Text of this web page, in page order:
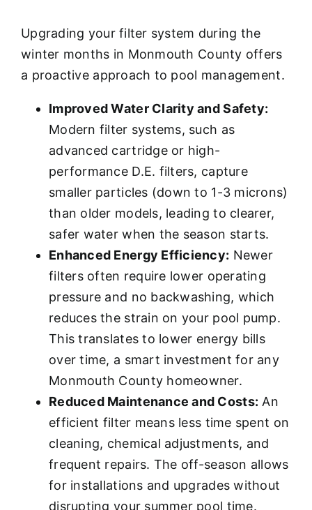
Upgrading your filter system during the
winter months in Monmouth County offers
a proactive approach to pool management.
Improved Water Clarity and Safety:
Modern filter systems, such as
advanced cartridge or high-
performance D.E. filters, capture
smaller particles (down to 1-3 microns)
than older models, leading to clearer,
safer water when the season starts.
Enhanced Energy Efficiency: Newer
filters often require lower operating
pressure and no backwashing, which
reduces the strain on your pool pump.
This translates to lower energy bills
over time, a smart investment for any
Monmouth County homeowner.
Reduced Maintenance and Costs: An
efficient filter means less time spent on
cleaning, chemical adjustments, and
frequent repairs. The off-season allows
for installations and upgrades without
disrupting your summer pool time.